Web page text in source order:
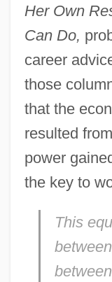
Her Own
Can Do,
career
those
that the
resulted
power
the key to
This